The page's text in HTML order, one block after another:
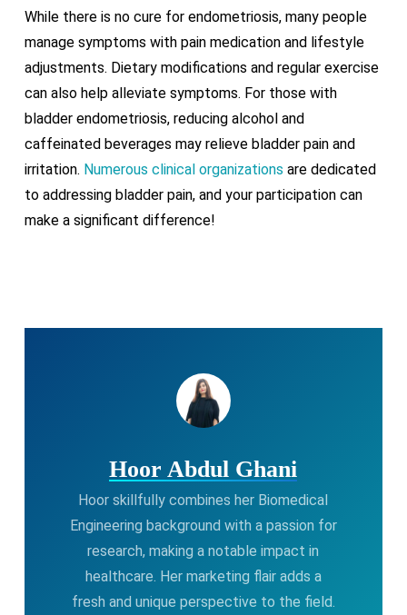
While there is no cure for endometriosis, many people
manage symptoms with pain medication and lifestyle
adjustments. Dietary modifications and regular exercise
can also help alleviate symptoms. For those with
bladder endometriosis, reducing alcohol and
caffeinated beverages may relieve bladder pain and
irritation. Numerous clinical organizations are dedicated
to addressing bladder pain, and your participation can
make a significant difference!
Hoor Abdul Ghani
Hoor skillfully combines her Biomedical
Engineering background with a passion for
research, making a notable impact in
healthcare. Her marketing flair adds a
fresh and unique perspective to the field.